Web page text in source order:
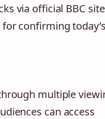
via official BBC
confirming
multiple
can access